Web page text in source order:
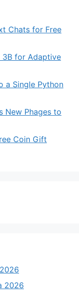
Chats for Free
3B for Adaptive
a Single Python
New Phages to
Coin Gift
2026